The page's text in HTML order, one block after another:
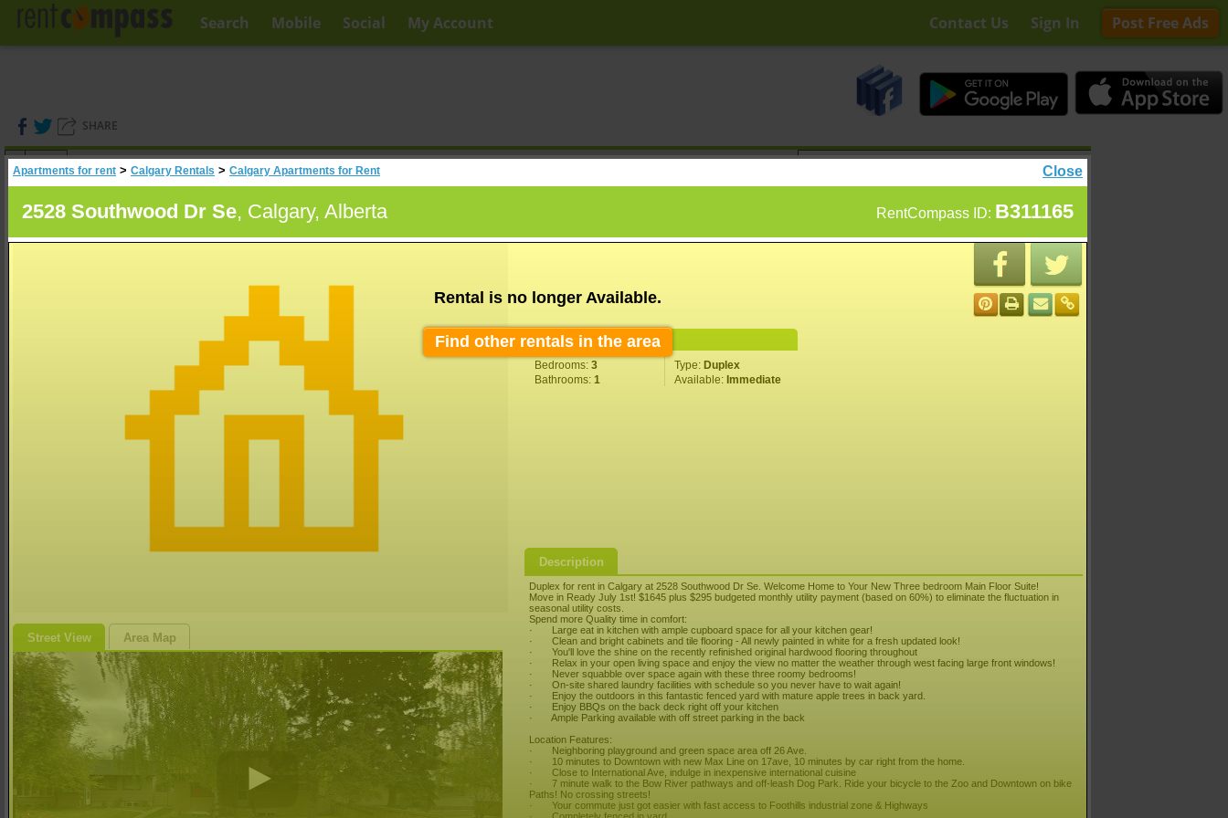
Contact Us Sign In Post Free Ads
Search Mobile Social My Account
SHARE
(0)
Search
Close
Apartments for rent > Calgary Rentals > Calgary Apartments for Rent
RentCompass ID: B311165
2528 Southwood Dr Se, Calgary, Alberta
Street View Area Map
Rental is no longer Available.
Find other rentals in the area
Property Information
Bedrooms: 3 Type: Duplex
Bathrooms: 1 Available: Immediate
Description
Duplex for rent in Calgary at 2528 Southwood Dr Se. Welcome Home to Your New Three bedroom Main Floor Suite!
Move in Ready July 1st! $1645 plus $295 budgeted monthly utility payment (based on 60%) to eliminate the fluctuation in
seasonal utility costs.
Spend more Quality time in comfort:
· Large eat in kitchen with ample cupboard space for all your kitchen gear!
· Clean and bright cabinets and tile flooring - All newly painted in white for a fresh updated look!
· You'll love the shine on the recently refinished original hardwood flooring throughout
· Relax in your open living space and enjoy the view no matter the weather through west facing large front windows!
· Never squabble over space again with these three roomy bedrooms!
· On-site shared laundry facilities with schedule so you never have to wait again!
· Enjoy the outdoors in this fantastic fenced yard with mature apple trees in back yard.
· Enjoy BBQs on the back deck right off your kitchen
· Ample Parking available with off street parking in the back
Location Features:
· Neighboring playground and green space area off 26 Ave.
· 10 minutes to Downtown with new Max Line on 17ave, 10 minutes by car right from the home.
· Close to International Ave, indulge in inexpensive international cuisine
· 7 minute walk to the Bow River pathways and off-leash Dog Park. Ride your bicycle to the Zoo and Downtown on bike
Paths! No crossing streets!
· Your commute just got easier with fast access to Foothills industrial zone & Highways